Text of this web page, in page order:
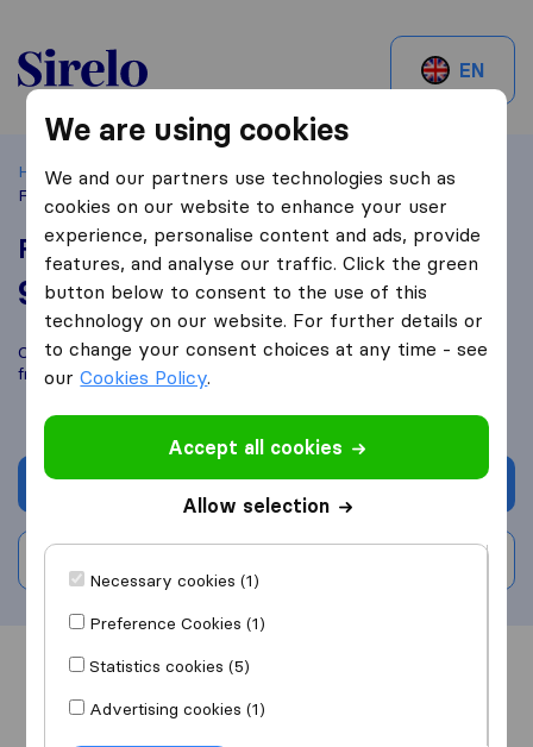
Sirelo.ch
EN
Home Best Moving Companies in Switzerland
Cressier
FM Déménagement
FM Déménagement
9,2 based on11
Sirelo and Google reviews
i
Compare FM Déménagement with othermoving companies
fromCressier
Get quote
Overview Reviews
We are using cookies
We and our partners use technologies such as
cookies on our website to enhance your user
experience, personalise content and ads, provide
features, and analyse our traffic. Click the green
button below to consent to the use of this
technology on our website. For further details or
to change your consent choices at any time - see
ourCookies Policy.
Accept all cookies
Allow selection
Necessary cookies (1)
Preference Cookies (1)
Statistics cookies (5)
Advertising cookies (1)